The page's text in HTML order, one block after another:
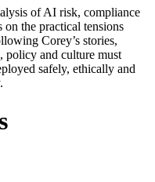
of AI risk, compliance
the practical tensions
Corey’s stories,
policy and culture must
safely, ethically and